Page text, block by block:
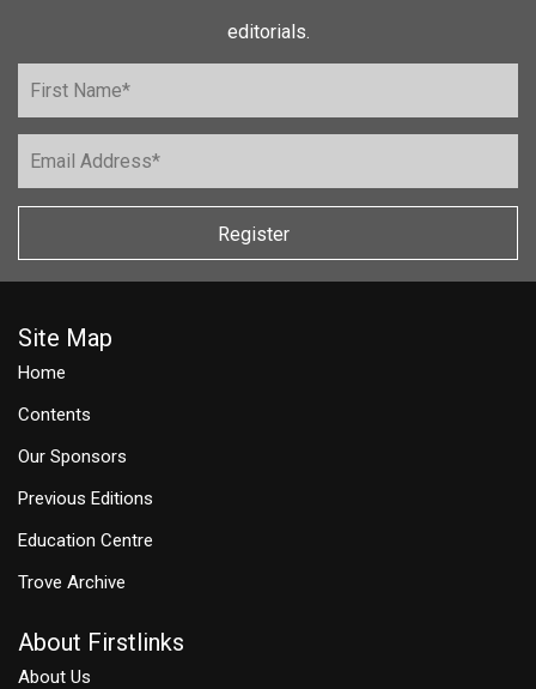
editorials.
Register
Site Map
Home
Contents
Our Sponsors
Previous Editions
Education Centre
Trove Archive
About Firstlinks
About Us